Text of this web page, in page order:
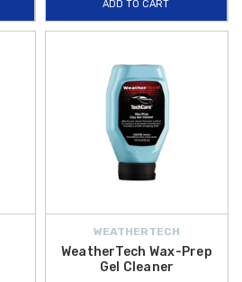
ADD TO CART
WEATHERTECH
WeatherTech Wax-Prep
Gel Cleaner